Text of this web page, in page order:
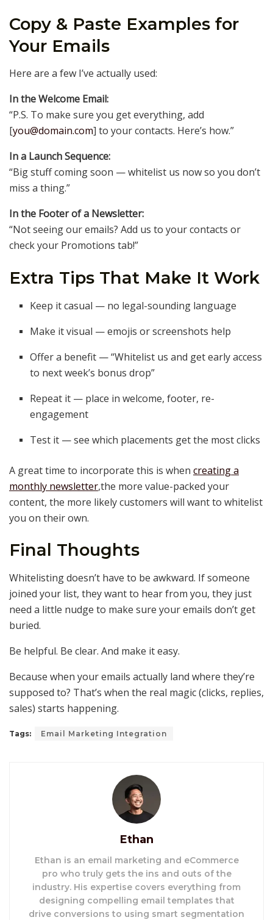
Copy & Paste Examples for
Your Emails
Here are a few I’ve actually used:
In the Welcome Email:
“P.S. To make sure you get everything, add
[you@domain.com] to your contacts. Here’s how.”
In a Launch Sequence:
“Big stuff coming soon — whitelist us now so you don’t
miss a thing.”
In the Footer of a Newsletter:
“Not seeing our emails? Add us to your contacts or
check your Promotions tab!”
Extra Tips That Make It Work
Keep it casual — no legal-sounding language
Make it visual — emojis or screenshots help
Offer a benefit — “Whitelist us and get early access
to next week’s bonus drop”
Repeat it — place in welcome, footer, re-
engagement
Test it — see which placements get the most clicks
A great time to incorporate this is when creating a
monthly newsletter,the more value-packed your
content, the more likely customers will want to whitelist
you on their own.
Final Thoughts
Whitelisting doesn’t have to be awkward. If someone
joined your list, they want to hear from you, they just
need a little nudge to make sure your emails don’t get
buried.
Be helpful. Be clear. And make it easy.
Because when your emails actually land where they’re
supposed to? That’s when the real magic (clicks, replies,
sales) starts happening.
Tags: Email Marketing Integration
Ethan
Ethan is an email marketing and eCommerce
pro who truly gets the ins and outs of the
industry. His expertise covers everything from
designing compelling email templates that
drive conversions to using smart segmentation